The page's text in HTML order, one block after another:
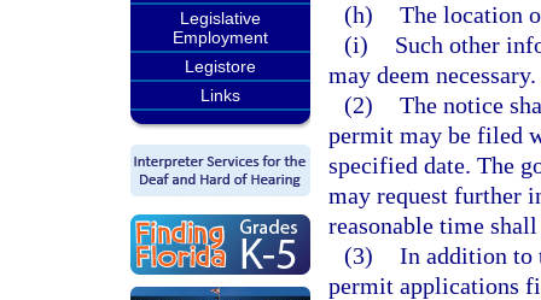
Legislative
Employment
Legistore
Links
(h) The location
(i)
Such other
may deem necessary.
(2) The notice
permit may be filed
specified date. The
may request further
reasonable time
(3) In addition to
permit applications